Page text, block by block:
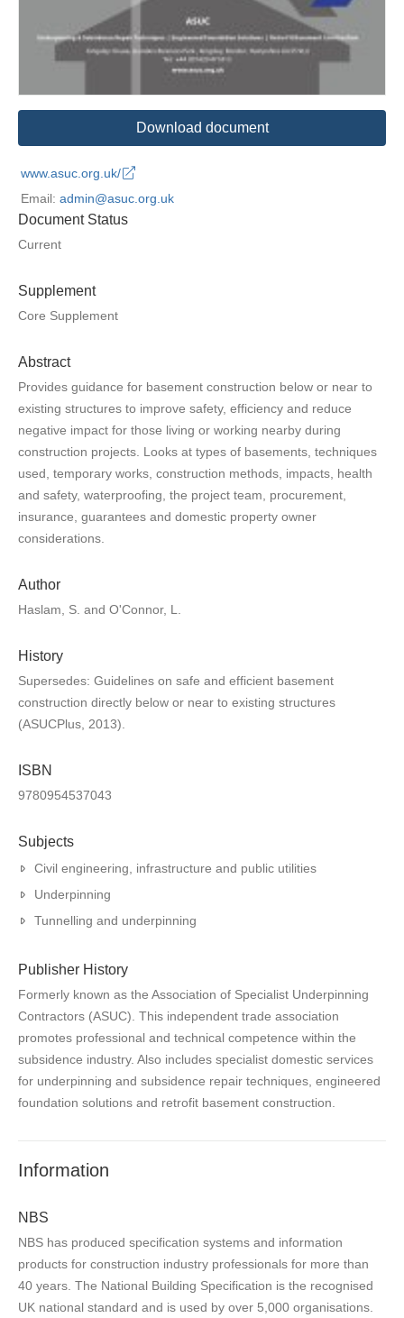
Download document
www.asuc.org.uk/
Email: admin@asuc.org.uk
Document Status
Current
Supplement
Core Supplement
Abstract
Provides guidance for basement construction below or near to
existing structures to improve safety, efficiency and reduce
negative impact for those living or working nearby during
construction projects. Looks at types of basements, techniques
used, temporary works, construction methods, impacts, health
and safety, waterproofing, the project team, procurement,
insurance, guarantees and domestic property owner
considerations.
Author
Haslam, S. and O'Connor, L.
History
Supersedes: Guidelines on safe and efficient basement
construction directly below or near to existing structures
(ASUCPlus, 2013).
ISBN
9780954537043
Subjects
Civil engineering, infrastructure and public utilities
Underpinning
Tunnelling and underpinning
Publisher History
Formerly known as the Association of Specialist Underpinning
Contractors (ASUC). This independent trade association
promotes professional and technical competence within the
subsidence industry. Also includes specialist domestic services
for underpinning and subsidence repair techniques, engineered
foundation solutions and retrofit basement construction.
Information
NBS
NBS has produced specification systems and information
products for construction industry professionals for more than
40 years. The National Building Specification is the recognised
UK national standard and is used by over 5,000 organisations.